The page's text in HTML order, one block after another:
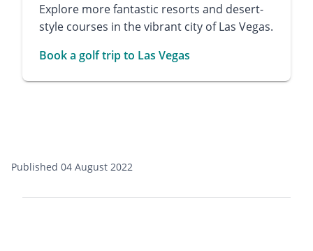
Explore more fantastic resorts and desert-
style courses in the vibrant city of Las Vegas.
Book a golf trip to Las Vegas
Published 04 August 2022